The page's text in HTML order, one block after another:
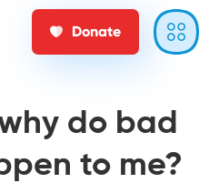
Donate
do bad
to me?